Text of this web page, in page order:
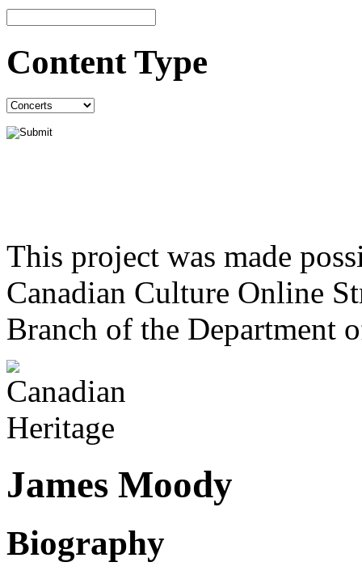
Content Type
This project was made
Canadian Culture Online
Branch of the Department
James Moody
Biography